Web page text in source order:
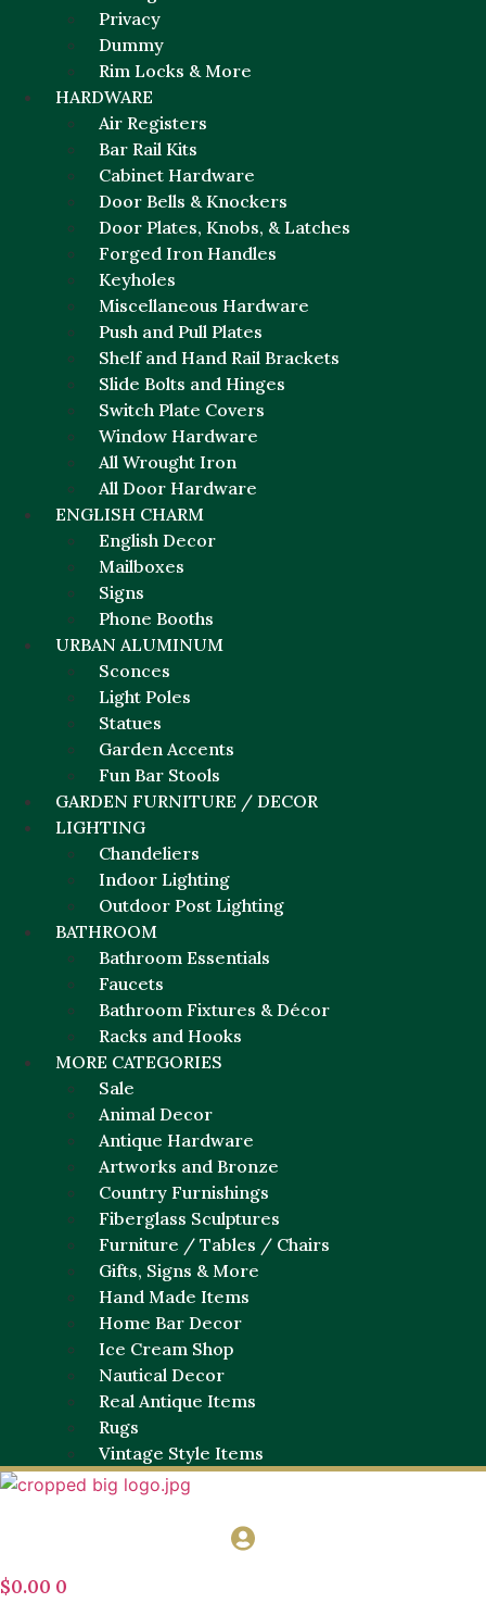
Privacy
Dummy
Rim Locks & More
HARDWARE
Air Registers
Bar Rail Kits
Cabinet Hardware
Door Bells & Knockers
Door Plates, Knobs, & Latches
Forged Iron Handles
Keyholes
Miscellaneous Hardware
Push and Pull Plates
Shelf and Hand Rail Brackets
Slide Bolts and Hinges
Switch Plate Covers
Window Hardware
All Wrought Iron
All Door Hardware
ENGLISH CHARM
English Decor
Mailboxes
Signs
Phone Booths
URBAN ALUMINUM
Sconces
Light Poles
Statues
Garden Accents
Fun Bar Stools
GARDEN FURNITURE / DECOR
LIGHTING
Chandeliers
Indoor Lighting
Outdoor Post Lighting
BATHROOM
Bathroom Essentials
Faucets
Bathroom Fixtures & Décor
Racks and Hooks
MORE CATEGORIES
Sale
Animal Decor
Antique Hardware
Artworks and Bronze
Country Furnishings
Fiberglass Sculptures
Furniture / Tables / Chairs
Gifts, Signs & More
Hand Made Items
Home Bar Decor
Ice Cream Shop
Nautical Decor
Real Antique Items
Rugs
Vintage Style Items
$0.00 0